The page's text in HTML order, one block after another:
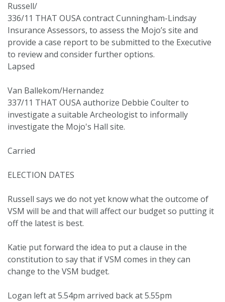
Russell/
336/11 THAT OUSA contract Cunningham-Lindsay
Insurance Assessors, to assess the Mojo’s site and
provide a case report to be submitted to the Executive
to review and consider further options.
Lapsed
Van Ballekom/Hernandez
337/11 THAT OUSA authorize Debbie Coulter to
investigate a suitable Archeologist to informally
investigate the Mojo's Hall site.
Carried
ELECTION DATES
Russell says we do not yet know what the outcome of
VSM will be and that will affect our budget so putting it
off the latest is best.
Katie put forward the idea to put a clause in the
constitution to say that if VSM comes in they can
change to the VSM budget.
Logan left at 5.54pm arrived back at 5.55pm